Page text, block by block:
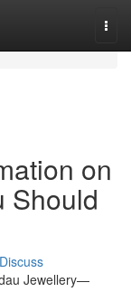
on
Should
Discuss
Jewellery—